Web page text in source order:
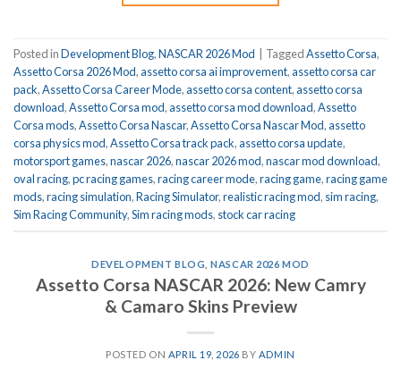
Posted inDevelopment Blog,NASCAR 2026 Mod TaggedAssetto Corsa,
Assetto Corsa 2026 Mod,assetto corsa ai improvement,assetto corsa car
pack,Assetto Corsa Career Mode,assetto corsa content,assetto corsa
download,Assetto Corsa mod,assetto corsa mod download,Assetto
Corsa mods,Assetto Corsa Nascar,Assetto Corsa Nascar Mod,assetto
corsa physics mod,Assetto Corsa track pack,assetto corsa update,
motorsport games,nascar 2026,nascar 2026 mod,nascar mod download,
oval racing,pc racing games,racing career mode,racing game,racing game
mods,racing simulation,Racing Simulator,realistic racing mod, sim racing,
Sim Racing Community,Sim racing mods, stock car racing
DEVELOPMENT BLOG ,NASCAR 2026 MOD
Assetto Corsa NASCAR 2026: New Camry
& Camaro Skins Preview
POSTED ON APRIL 19, 2026 BY ADMIN